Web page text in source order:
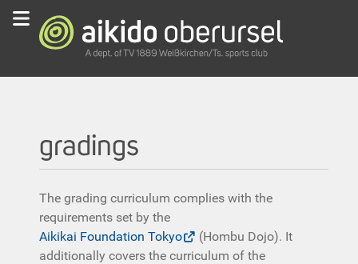
gradings
The grading curriculum complies with the
requirements set by the
Aikikai Foundation Tokyo
(Hombu Dojo). It
additionally covers the curriculum of the